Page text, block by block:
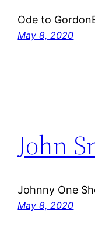
Ode to
May 8, 2020
John
Johnny One
May 8, 2020